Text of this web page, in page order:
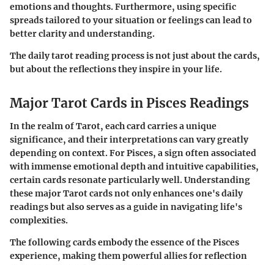
emotions and thoughts. Furthermore, using specific
spreads tailored to your situation or feelings can lead to
better clarity and understanding.
The daily tarot reading process is not just about the cards,
but about the reflections they inspire in your life.
Major Tarot Cards in Pisces Readings
In the realm of Tarot, each card carries a unique
significance, and their interpretations can vary greatly
depending on context. For Pisces, a sign often associated
with immense emotional depth and intuitive capabilities,
certain cards resonate particularly well. Understanding
these major Tarot cards not only enhances one's daily
readings but also serves as a guide in navigating life's
complexities.
The following cards embody the essence of the Pisces
experience, making them powerful allies for reflection